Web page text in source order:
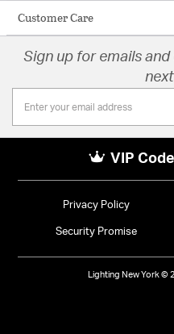
Customer Care
Sign up for emails and
VIP
Privacy Policy
Security Promise
Lighting New York ©